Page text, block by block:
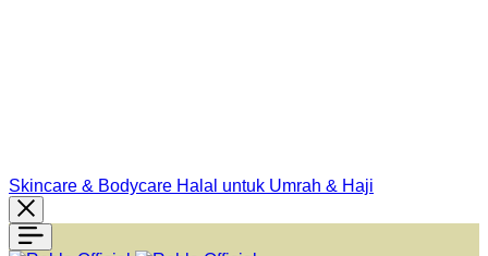
Skincare & Bodycare Halal untuk Umrah & Haji